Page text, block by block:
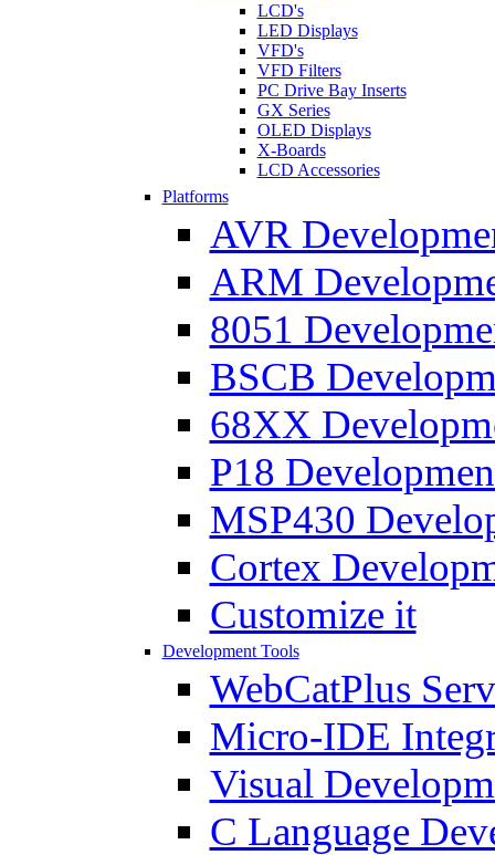
LCD's
LED Displays
VFD's
VFD Filters
PC Drive Bay Inserts
GX Series
OLED Displays
X-Boards
LCD Accessories
Platforms
AVR
ARM
8051
BSCB
68XX
P18
MSP430
Cortex
Customize it
Development Tools
WebCatPlus
Micro-IDE
Visual
C Language